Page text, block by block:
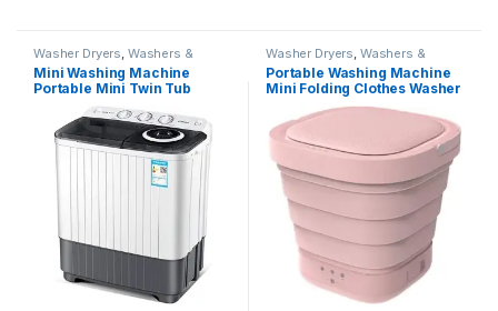
Washer Dryers Washers &
Dryers,Washing Machines
Mini Washing Machine
Portable Mini Twin Tub
Washing Machine Washer
and Spin Dryer Combo
Compact for Camping
Dorms Apartments, Drying
Capacity 5kg
Washer Dryers Washers &
Dryers, Washing Machines
Portable Washing Machine
Mini Folding Clothes Washer
And Dryer Automatic Bucket
for Home Travel Camping
Apartments Dorms,Pink